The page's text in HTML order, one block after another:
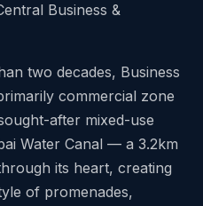
Business &
two decades, Business
commercial zone
after mixed-use
Water Canal — a 3.2km
its heart, creating
of promenades,